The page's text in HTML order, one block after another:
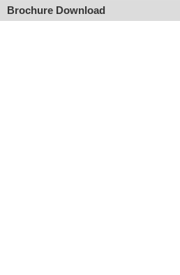
Brochure Download